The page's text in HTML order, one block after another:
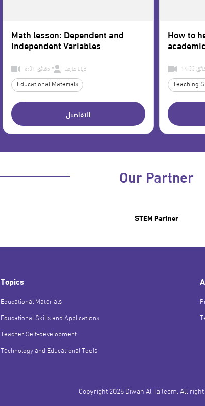
Math lesson: Dependent and
Independent Variables
6:31 دقائق ديانا عارف
Educational Materials
التفاصيل
How to
دقائق
Teaching
Our Partner
STEM Partner
Topics
Educational Materials
Educational Skills and Applications
Teacher Self-development
Technology and Educational Tools
Copyright 2025 Diwan Al Ta'leem. All